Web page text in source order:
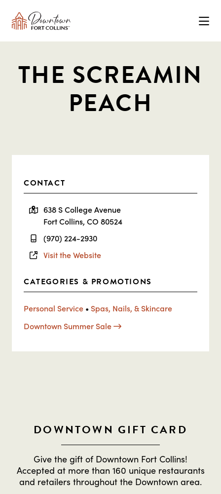
THE SCREAMIN
PEACH
CONTACT
638 S College Avenue
Fort Collins, CO 80524
(970) 224-2930
Visit the Website
CATEGORIES & PROMOTIONS
Personal Service • Spas, Nails, & Skincare
Downtown Summer Sale
DOWNTOWN GIFT CARD
Give the gift of Downtown Fort Collins!
Accepted at more than 160 unique restaurants
and retailers throughout the Downtown area.